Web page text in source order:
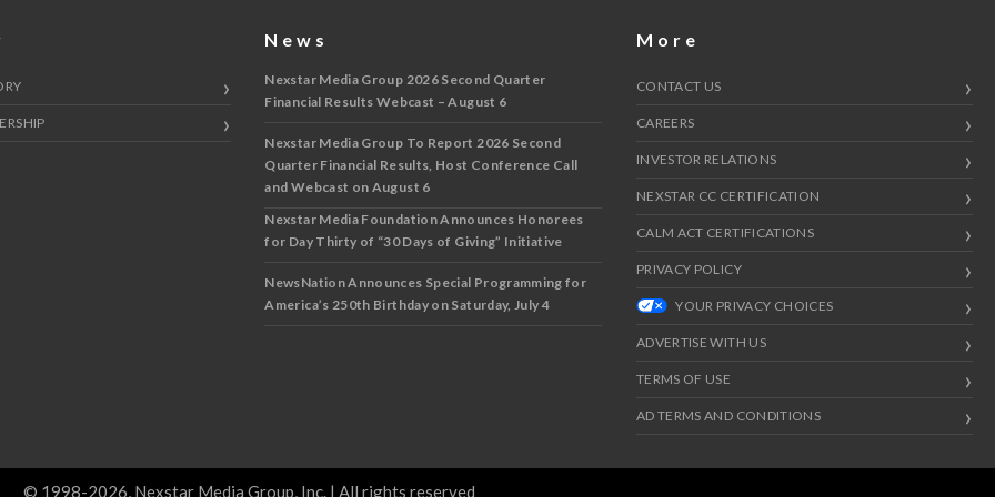
News
Nexstar Media Group 2026 Second Quarter
Financial Results Webcast – August 6
Nexstar Media Group To Report 2026 Second
Quarter Financial Results, Host Conference Call
and Webcast on August 6
Nexstar Media Foundation Announces Honorees
for Day Thirty of “30 Days of Giving” Initiative
NewsNation Announces Special Programming for
America’s 250th Birthday on Saturday, July 4
More
CONTACT US
CAREERS
INVESTOR RELATIONS
NEXSTAR CC CERTIFICATION
CALM ACT CERTIFICATIONS
PRIVACY POLICY
YOUR PRIVACY CHOICES
ADVERTISE WITH US
TERMS OF USE
AD TERMS AND CONDITIONS
© 1998-2026, Nexstar Media Group, Inc. | All rights reserved